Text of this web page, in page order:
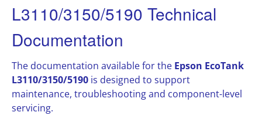
L3110/3150/5190 Technical
Documentation
The documentation available for the Epson EcoTank
L3110/3150/5190 is designed to support
maintenance, troubleshooting and component-level
servicing.